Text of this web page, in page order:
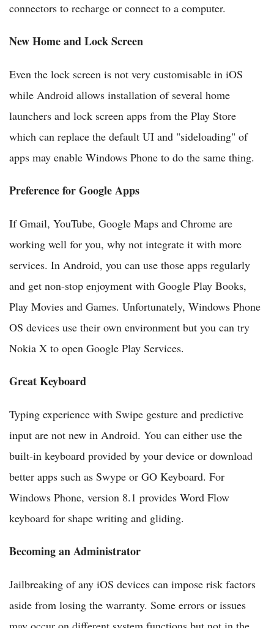
connectors to recharge or connect to a computer.
New Home and Lock Screen
Even the lock screen is not very customisable in iOS
while Android allows installation of several home
launchers and lock screen apps from the Play Store
which can replace the default UI and "sideloading" of
apps may enable Windows Phone to do the same thing.
Preference for Google Apps
If Gmail, YouTube, Google Maps and Chrome are
working well for you, why not integrate it with more
services. In Android, you can use those apps regularly
and get non-stop enjoyment with Google Play Books,
Play Movies and Games. Unfortunately, Windows Phone
OS devices use their own environment but you can try
Nokia X to open Google Play Services.
Great Keyboard
Typing experience with Swipe gesture and predictive
input are not new in Android. You can either use the
built-in keyboard provided by your device or download
better apps such as Swype or GO Keyboard. For
Windows Phone, version 8.1 provides Word Flow
keyboard for shape writing and gliding.
Becoming an Administrator
Jailbreaking of any iOS devices can impose risk factors
aside from losing the warranty. Some errors or issues